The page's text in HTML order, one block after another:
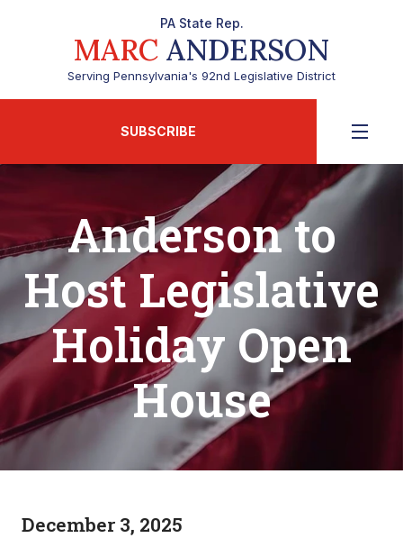
PA State Rep.
MARC ANDERSON
Serving Pennsylvania's 92nd Legislative District
SUBSCRIBE
Anderson to
Host Legislative
Holiday Open
House
December 3, 2025